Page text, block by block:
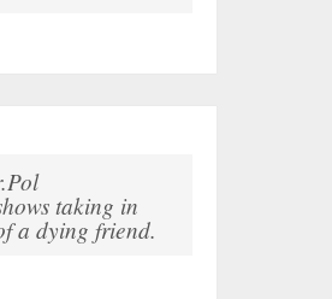
taking in
a dying friend.